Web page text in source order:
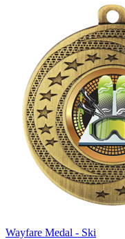
Wayfare Medal - Ski